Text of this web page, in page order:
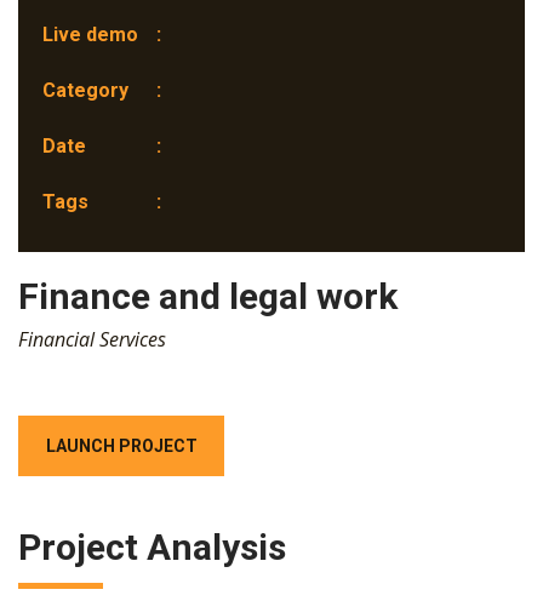
Live demo :
Category :
Date :
Tags :
Finance and legal work
Financial Services
LAUNCH PROJECT
Project Analysis